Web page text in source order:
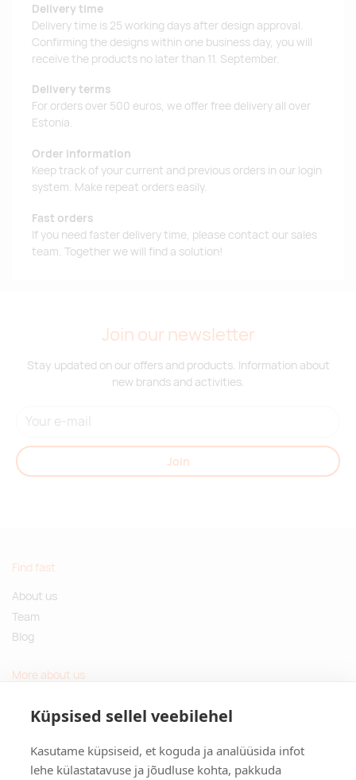
Küpsised sellel veebilehel
Kasutame küpsiseid, et koguda ja analüüsida infot
lehe külastatavuse ja jõudluse kohta, pakkuda
Delivery time
Delivery time is 25 working days after design approval.
Confirming the designs within one business day, you will
receive the products no later than 11. September.
Delivery terms
For orders over 500 euros, we offer free delivery all over
Estonia.
Order information
Keep track of your current and previous orders in our login
system. Make repeat orders easily.
Fast orders
If you need faster delivery time, please contact our sales
team. Together we will find a solution!
Join our newsletter
Stay updated on our offers and products. Information about
new brands and activities.
Join
Find fast
About us
Team
Blog
More about us
Sustainable gifts
Contact